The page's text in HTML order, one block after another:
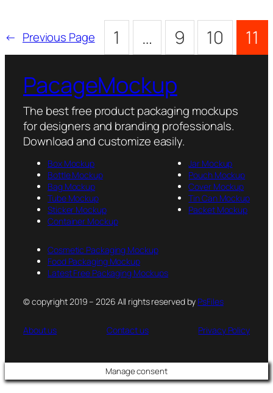
← Previous Page 1 … 9 10 11
PacageMockup
The best free product packaging mockups
for designers and branding professionals.
Download and customize easily.
Box Mockup
Bottle Mockup
Bag Mockup
Tube Mockup
Sticker Mockup
Container Mockup
Jar Mockup
Pouch Mockup
Cover Mockup
Tin Can Mockup
Packet Mockup
Cosmetic Packaging Mockup
Food Packaging Mockup
Latest Free Packaging Mockups
© copyright 2019 – 2026 All rights reserved by PsFiles
About us Contact us Privacy Policy
Manage consent